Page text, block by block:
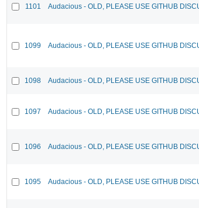
1101 Audacious - OLD, PLEASE USE GITHUB
1099 Audacious - OLD, PLEASE USE GITHUB
1098 Audacious - OLD, PLEASE USE GITHUB
1097 Audacious - OLD, PLEASE USE GITHUB
1096 Audacious - OLD, PLEASE USE GITHUB
1095 Audacious - OLD, PLEASE USE GITHUB